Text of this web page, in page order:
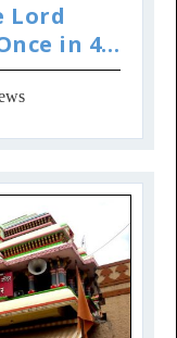
Lord
in 40